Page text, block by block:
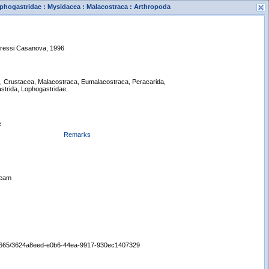
: Mysidacea : Malacostraca : Arthropoda
Casanova, 1996
Crustacea, Malacostraca, Eumalacostraca, Peracarida,
Lophogastridae
Remarks
3624a8eed-e0b6-44ea-9917-930ec1407329